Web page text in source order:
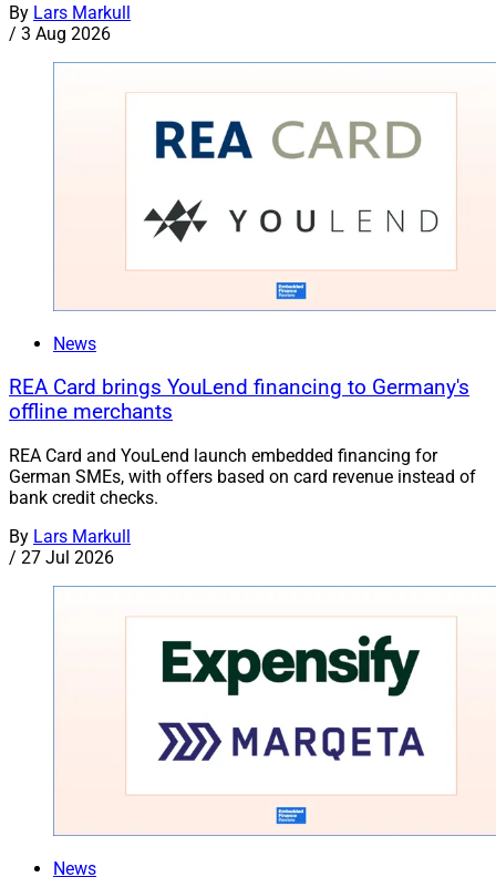
By Lars Markull
/ 3 Aug 2026
News
REA Card brings YouLend financing to Germany's
offline merchants
REA Card and YouLend launch embedded financing for
German SMEs, with offers based on card revenue instead of
bank credit checks.
By Lars Markull
/ 27 Jul 2026
News